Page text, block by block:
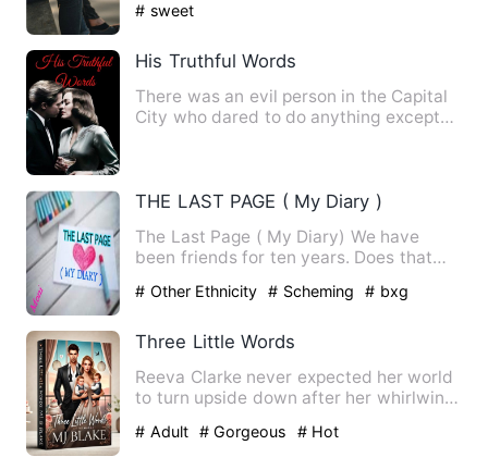
# sweet
His Truthful Words
There was an evil person in the Capital
City who dared to do anything except
THE LAST PAGE ( My Diary )
The Last Page ( My Diary) We have
been friends for ten years. Does that
# Other Ethnicity # Scheming # bxg
Three Little Words
Reeva Clarke never expected her world
to turn upside down after her whirlwind
# Adult # Gorgeous # Hot